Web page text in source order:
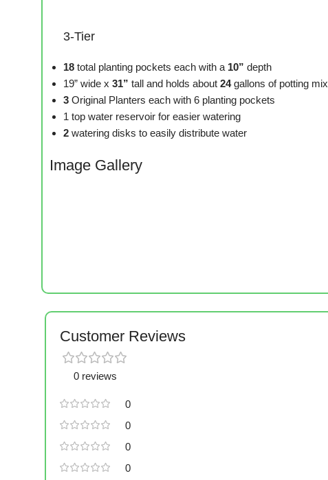
3-Tier
18 total planting pockets each with a 10” depth
19” wide x 31” tall and holds about 24gallons of potting mix
3 Original Planters each with 6 planting pockets
1 top water reservoir for easier watering
2 watering disks to easily distribute water
Image Gallery
Customer Reviews
0 reviews
0
0
0
0